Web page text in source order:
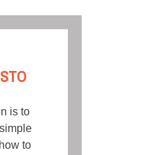
is to
to